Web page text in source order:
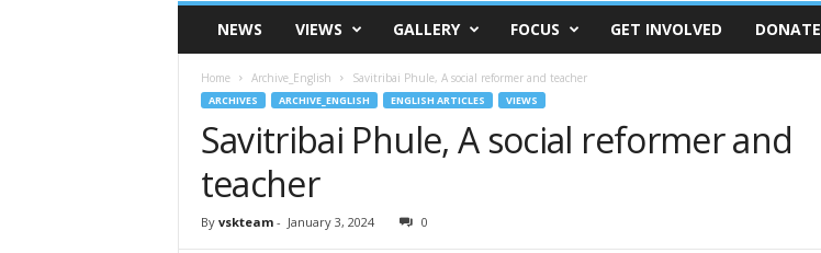
VSK
TelanganaNEWS VIEWS GALLERY FOCUS GET INVOLVED DONATE
Home Archive_English Savitribai Phule, A social reformer and teacher
ARCHIVES ARCHIVE_ENGLISH ENGLISH ARTICLES VIEWS
Savitribai Phule, A social reformer and
teacher
By vskteam- January 3, 2024 0